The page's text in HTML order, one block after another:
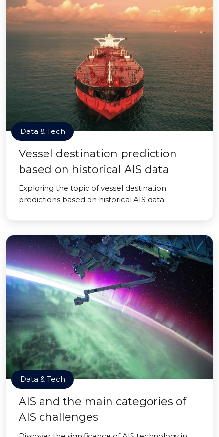
Data & Tech
Vessel destination prediction
based on historical AIS data
Exploring the topic of vessel destination
predictions based on historical AIS data.
Data & Tech
AIS and the main categories of
AIS challenges